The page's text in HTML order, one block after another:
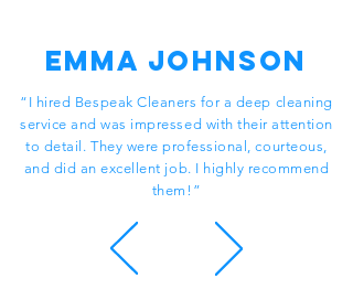
Emma Johnson
“I hired Bespeak Cleaners for a deep cleaning
service and was impressed with their attention
to detail. They were professional, courteous,
and did an excellent job. I highly recommend
them!”